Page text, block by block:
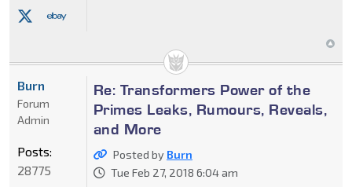
Re: Transformers Power of the
Primes Leaks, Rumours, Reveals,
and More
Posted by Burn
Tue Feb 27, 2018 6:04 am
Burn
Forum
Admin
Posts:
28775